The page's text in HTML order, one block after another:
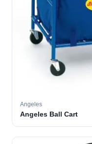
Angeles
Angeles Ball Cart